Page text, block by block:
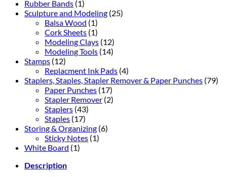
Rubber Bands (1)
Sculpture and Modeling (25)
Balsa Wood (1)
Cork Sheets (1)
Modeling Clays (12)
Modeling Tools (14)
Stamps (12)
Replacment Ink Pads (4)
Staplers, Staples, Stapler Remover & Paper Punches (79)
Paper Punches (17)
Stapler Remover (2)
Staplers (43)
Staples (17)
Storing & Organizing (6)
Sticky Notes (1)
White Board (1)
Description